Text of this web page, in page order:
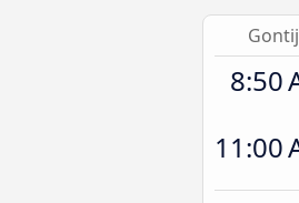
8:50
11:00